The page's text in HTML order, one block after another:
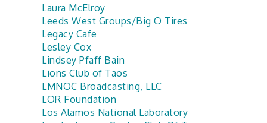
Laura McElroy
Leeds West Groups/Big O Tires
Legacy Cafe
Lesley Cox
Lindsey Pfaff Bain
Lions Club of Taos
LMNOC Broadcasting, LLC
LOR Foundation
Los Alamos National Laboratory